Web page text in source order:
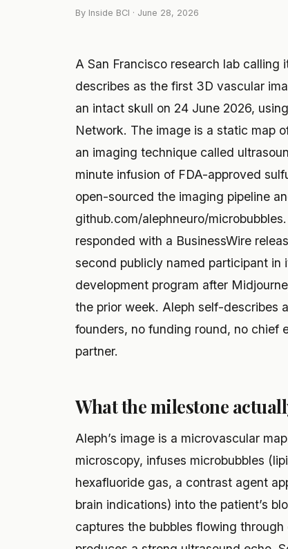
By Inside BCI · June 28, 2026
A San Francisco research lab
describes as the first 3D vascular
an intact skull on 24 June 2026,
Network. The image is a static map
an imaging technique called
minute infusion of FDA-approved
open-sourced the imaging pipeline
github.com/alephneuro/
responded with a BusinessWire
second publicly named participant
development program after
the prior week. Aleph self-describes
founders, no funding round, no chief
partner.
What the milestone
Aleph’s image is a microvascular
microscopy, infuses microbubbles
hexafluoride gas, a contrast agent
brain indications) into the patient’s
captures the bubbles flowing